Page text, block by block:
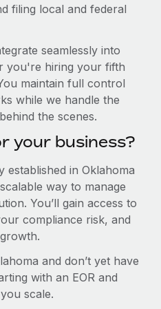
filing local and federal
seamlessly into
you're hiring your fifth
maintain full control
while we handle the
the scenes.
your business?
established in Oklahoma
way to manage
You’ll gain access to
compliance risk, and
and don’t yet have
with an EOR and
scale.